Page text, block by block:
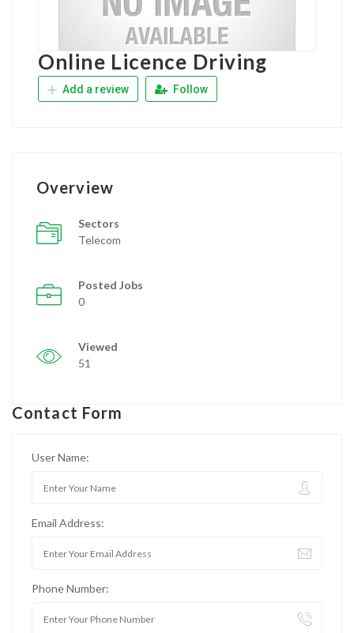
Online Licence Driving
Add a review Follow
Overview
Sectors
Telecom
Posted Jobs
0
Viewed
51
Contact Form
User Name:
Email Address:
Phone Number: